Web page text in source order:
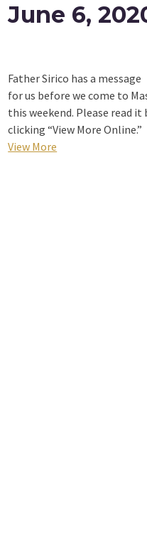
June 6,
Father Sirico has a message
for us before we come to
this weekend. Please read it
clicking “View More Online.”
View More